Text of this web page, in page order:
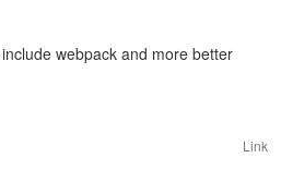
webpack and more better
Link